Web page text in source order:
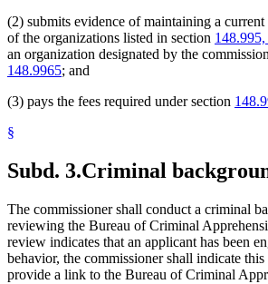
(2) submits evidence of maintaining a
of the organizations listed in section
an organization designated by the
148.9965; and
(3) pays the fees required under section
§
Subd. 3.Criminal
The commissioner shall conduct a criminal
reviewing the Bureau of Criminal
review indicates that an applicant has been
behavior, the commissioner shall indicate
provide a link to the Bureau of Criminal